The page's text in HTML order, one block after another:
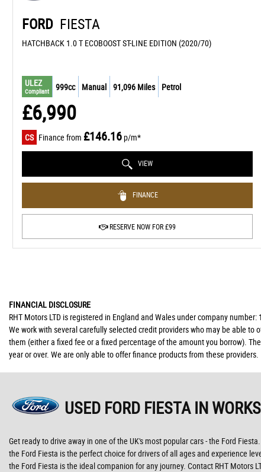
FORD FIESTA
HATCHBACK 1.0 T ECOBOOST ST-LINE EDITION (2020/70)
ULEZ
Compliant 999cc Manual 91,096 Miles Petrol
£6,990
CS Finance from £146.16p/m*
VIEW
FINANCE
RESERVE NOW FOR £99
FINANCIAL DISCLOSURE
RHT Motors LTD is registered in England and Wales under company
We work with several carefully selected credit providers who may be able
them (either a fixed fee or a fixed percentage of the amount you borrow).
year or over. We are only able to offer finance products from these providers.
USED FORD FIESTAIN
Get ready to drive away in one of the UK's most popular cars - the Ford
the Ford Fiesta is the perfect choice for drivers of all ages and experience
the Ford Fiesta is the ideal companion for any journey. Contact RHT